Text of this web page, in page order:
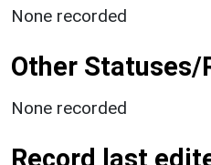
None recorded
Other Statuses/
None recorded
Record last